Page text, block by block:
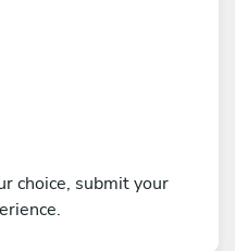
choice, submit your